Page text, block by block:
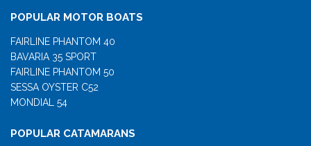
POPULAR MOTOR BOATS
FAIRLINE PHANTOM 40
BAVARIA 35 SPORT
FAIRLINE PHANTOM 50
SESSA OYSTER C52
MONDIAL 54
POPULAR CATAMARANS